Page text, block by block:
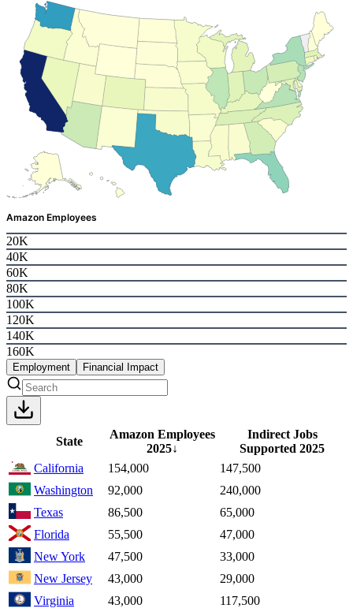
Amazon Employees
20K
40K
60K
80K
100K
120K
140K
160K
Employment Financial Impact
State
Amazon Employees
2025↓
Indirect Jobs
Supported 2025
California
154,000
147,500
Washington
92,000
240,000
Texas
86,500
65,000
Florida
55,500
47,000
New York
47,500
33,000
New Jersey
43,000
29,000
Virginia
43,000
117,500